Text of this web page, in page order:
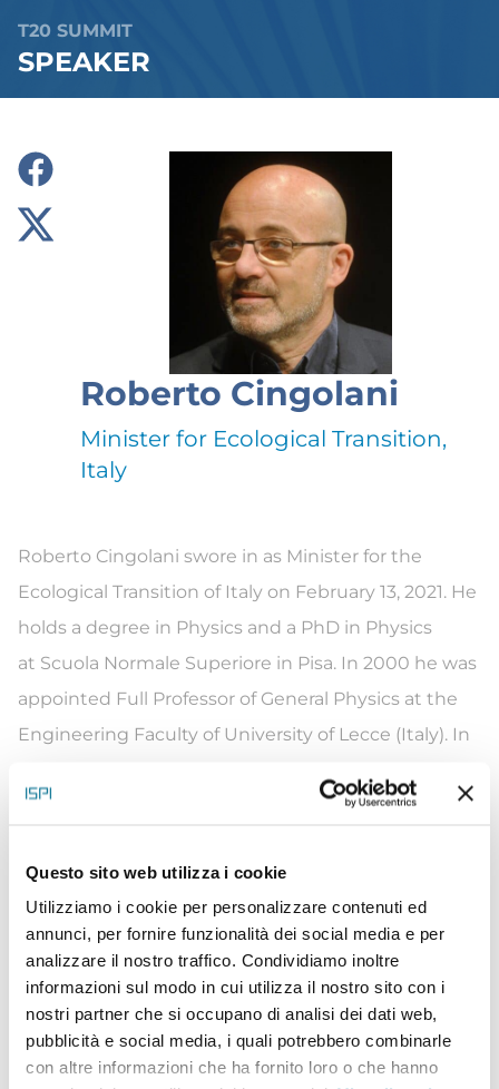
Questo sito web utilizza i cookie
Utilizziamo i cookie per personalizzare contenuti ed
annunci, per fornire funzionalità dei social media e per
analizzare il nostro traffico. Condividiamo inoltre
informazioni sul modo in cui utilizza il nostro sito con i
nostri partner che si occupano di analisi dei dati web,
pubblicità e social media, i quali potrebbero combinarle
con altre informazioni che ha fornito loro o che hanno
T20 SUMMIT
SPEAKER
Roberto Cingolani
Minister for Ecological Transition,
Italy
Roberto Cingolani swore in as Minister for the
Ecological Transition of Italy on February 13, 2021. He
holds a degree in Physics and a PhD in Physics
at Scuola Normale Superiore in Pisa. In 2000 he was
appointed Full Professor of General Physics at the
Engineering Faculty of University of Lecce (Italy). In
Laboratory (NNL) of the National Institute of Nuclear
international nanotechnology laboratories.
Between 2005 and 2019 he was the Scientific
Director of Fondazione Istituto Italiano
di Tecnologia – IIT, where he launched the
interdisciplinary program “Humanoid Technologies”.
From September 2019 to February 2021 he was the